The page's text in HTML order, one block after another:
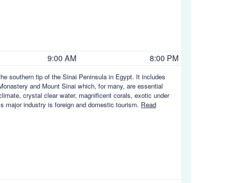
9:00 AM 8:00 PM
southern tip of the Sinai Peninsula in Egypt. It includes
and Mount Sinai which, for many, are essential
crystal clear water, magnificent corals, exotic under
major industry is foreign and domestic tourism. Read